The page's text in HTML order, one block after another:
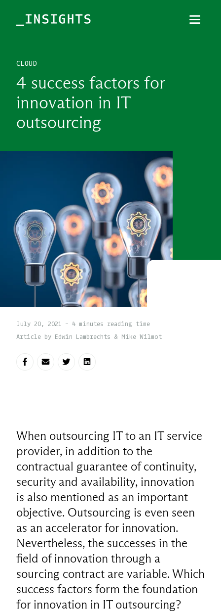
CLOUD
4 success factors for
innovation in IT
outsourcing
July 20, 2021 - 4 minutes reading time
Article by Edwin Lambrechts & Mike Wilmot
When outsourcing IT to an IT service
provider, in addition to the
contractual guarantee of continuity,
security and availability, innovation
is also mentioned as an important
objective. Outsourcing is even seen
as an accelerator for innovation.
Nevertheless, the successes in the
field of innovation through a
sourcing contract are variable. Which
success factors form the foundation
for innovation in IT outsourcing?
TOPICS
THEMES
INDUSTRIES